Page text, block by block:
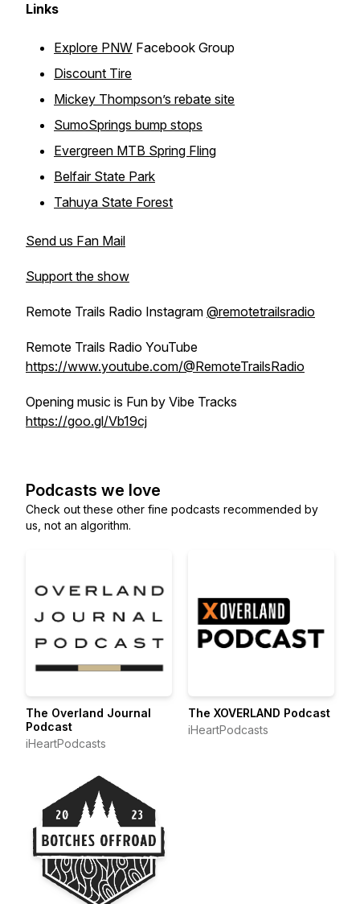
Links
Explore PNW Facebook Group
Discount Tire
Mickey Thompson’s rebate site
SumoSprings bump stops
Evergreen MTB Spring Fling
Belfair State Park
Tahuya State Forest
Send us Fan Mail
Support the show
Remote Trails Radio Instagram @remotetrailsradio
Remote Trails Radio YouTube
https://www.youtube.com/@RemoteTrailsRadio
Opening music is Fun by Vibe Tracks
https://goo.gl/Vb19cj
Podcasts we love
Check out these other fine podcasts recommended by
us, not an algorithm.
The Overland Journal
Podcast
iHeartPodcasts
The XOVERLAND Podcast
iHeartPodcasts